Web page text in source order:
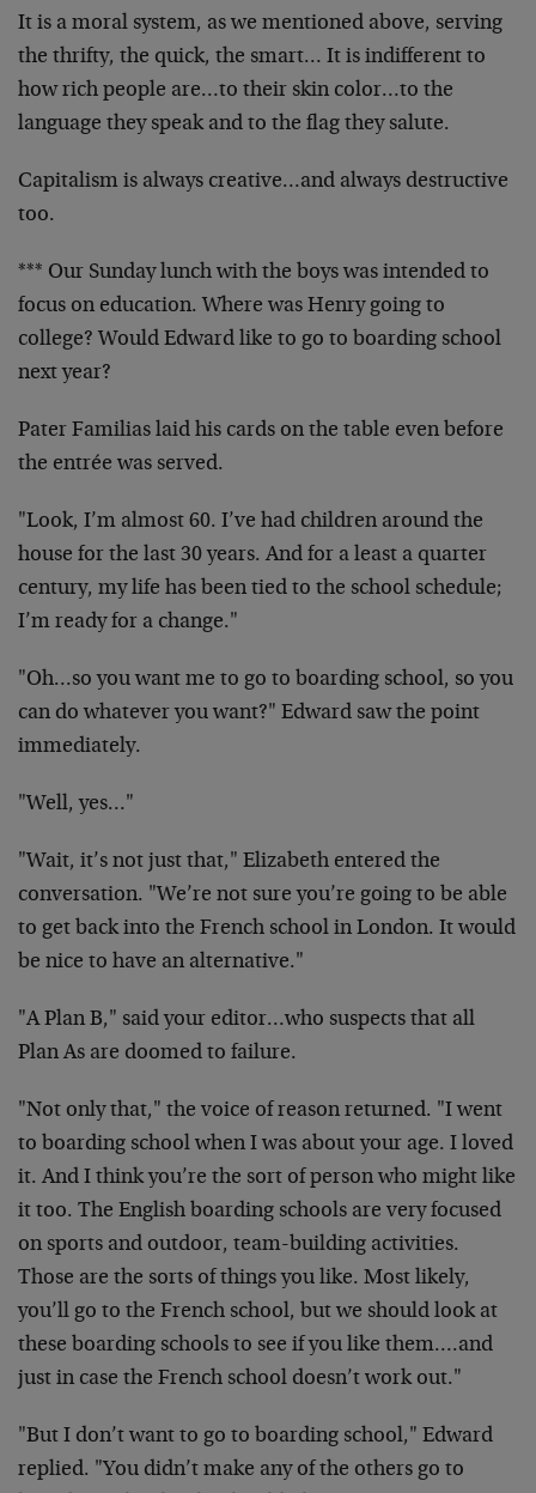
It is a moral system, as we mentioned above, serving
the thrifty, the quick, the smart… It is indifferent to
how rich people are…to their skin color…to the
language they speak and to the flag they salute.
Capitalism is always creative…and always destructive
too.
*** Our Sunday lunch with the boys was intended to
focus on education. Where was Henry going to
college? Would Edward like to go to boarding school
next year?
Pater Familias laid his cards on the table even before
the entrée was served.
"Look, I’m almost 60. I’ve had children around the
house for the last 30 years. And for a least a quarter
century, my life has been tied to the school schedule;
I’m ready for a change."
"Oh…so you want me to go to boarding school, so you
can do whatever you want?" Edward saw the point
immediately.
"Well, yes…"
"Wait, it’s not just that," Elizabeth entered the
conversation. "We’re not sure you’re going to be able
to get back into the French school in London. It would
be nice to have an alternative."
"A Plan B," said your editor…who suspects that all
Plan As are doomed to failure.
"Not only that," the voice of reason returned. "I went
to boarding school when I was about your age. I loved
it. And I think you’re the sort of person who might like
it too. The English boarding schools are very focused
on sports and outdoor, team-building activities.
Those are the sorts of things you like. Most likely,
you’ll go to the French school, but we should look at
these boarding schools to see if you like them….and
just in case the French school doesn’t work out."
"But I don’t want to go to boarding school," Edward
replied. "You didn’t make any of the others go to